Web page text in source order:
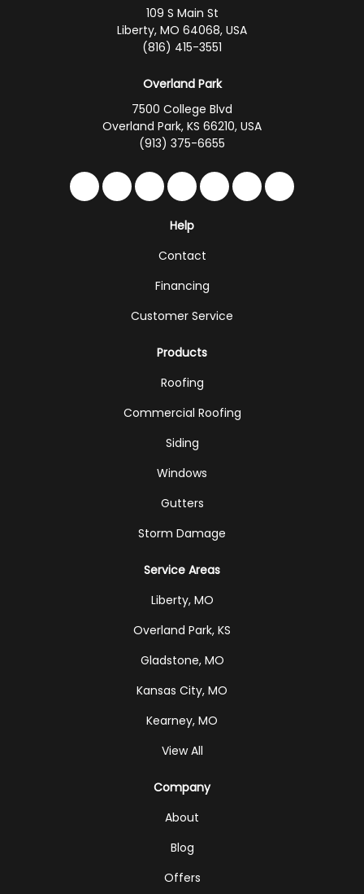
109 S Main St
Liberty, MO 64068, USA
(816) 415-3551
Overland Park
7500 College Blvd
Overland Park, KS 66210, USA
(913) 375-6655
Like us on Facebook
Follow us on Twitter
Follow us on LinkedIn
Review us on Google
Subscribe on
Follow us on
Follow us
Help
Contact
Financing
Customer Service
Products
Roofing
Commercial Roofing
Siding
Windows
Gutters
Storm Damage
Service Areas
Liberty, MO
Overland Park, KS
Gladstone, MO
Kansas City, MO
Kearney, MO
View All
Company
About
Blog
Offers